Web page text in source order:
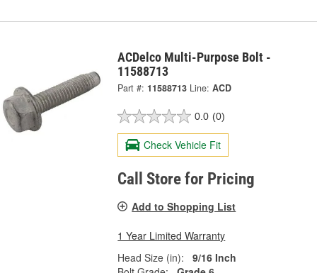
ACDelco Multi-Purpose Bolt -
11588713
Part #: 11588713 Line: ACD
0.0 (0)
Check Vehicle Fit
Call Store for Pricing
Add to Shopping List
1 Year Limited Warranty
Head Size (in):
9/16 Inch